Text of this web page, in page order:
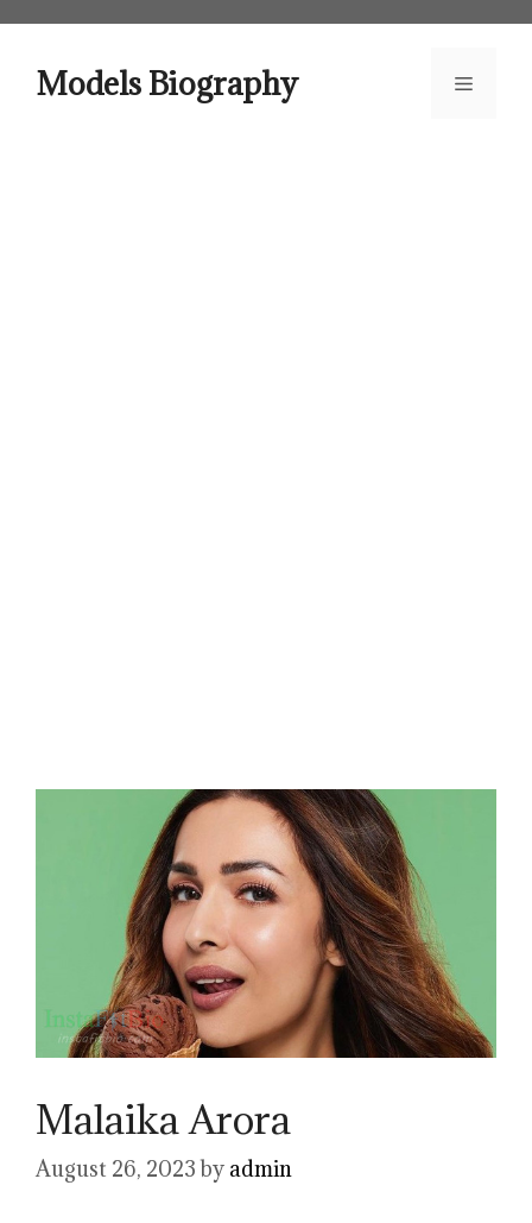
contentModels Biography Menu
Malaika Arora
August 26, 2023 by admin